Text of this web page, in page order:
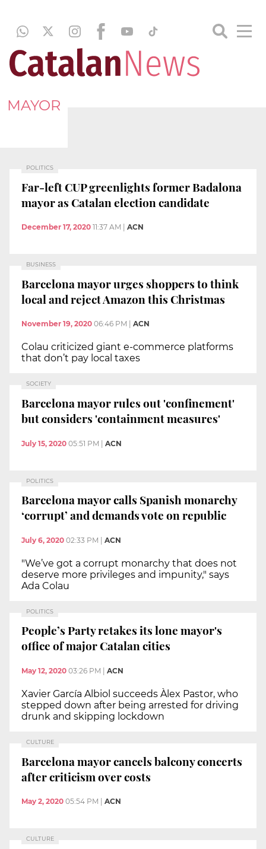
MAYOR
POLITICS
Far-left CUP greenlights former Badalona
mayor as Catalan election candidate
December 17, 2020 11:37 AM ACN
BUSINESS
Barcelona mayor urges shoppers to think
local and reject Amazon this Christmas
November 19, 2020 06:46 PM ACN
Colau criticized giant e-commerce platforms
that don’t pay local taxes
SOCIETY
Barcelona mayor rules out 'confinement'
but considers 'containment measures'
July 15, 2020 05:51 PM | ACN
POLITICS
Barcelona mayor calls Spanish monarchy
‘corrupt’ and demands vote on republic
July 6, 2020 02:33 PM ACN
"We’ve got a corrupt monarchy that does not
deserve more privileges and impunity," says
Ada Colau
POLITICS
People’s Party retakes its lone mayor's
office of major Catalan cities
May 12, 2020 03:26 PM ACN
Xavier García Albiol succeeds Àlex Pastor, who
stepped down after being arrested for driving
drunk and skipping lockdown
CULTURE
Barcelona mayor cancels balcony concerts
after criticism over costs
May 2, 2020 05:54 PM ACN
CULTURE